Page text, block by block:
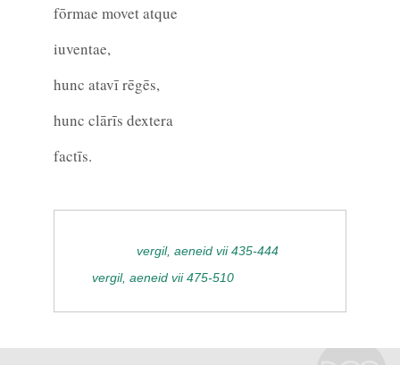
fōrmae movet atque
iuventae,
hunc atavī rēgēs,
hunc clārīs dextera
factīs.
vergil, aeneid vii 435-444
vergil, aeneid vii 475-510